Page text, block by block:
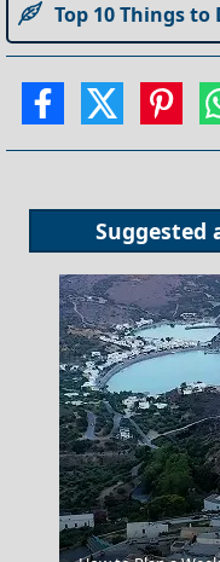
Top 10 Things to
Suggested